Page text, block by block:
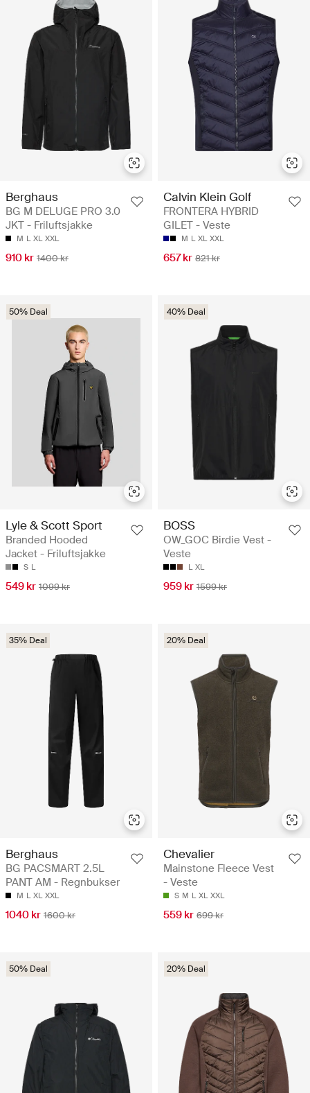
Berghaus
BG M DELUGE PRO 3.0
JKT - Friluftsjakke
M L XL XXL
910 kr 1400 kr
Calvin Klein Golf
FRONTERA HYBRID
GILET - Veste
M L XL XXL
657 kr 821 kr
50% Deal
Lyle & Scott Sport
Branded Hooded
Jacket - Friluftsjakke
S L
549 kr 1099 kr
40% Deal
BOSS
OW_GOC Birdie Vest -
Veste
L XL
959 kr 1599 kr
35% Deal
Berghaus
BG PACSMART 2.5L
PANT AM - Regnbukser
M L XL XXL
1040 kr 1600 kr
20% Deal
Chevalier
Mainstone Fleece Vest
- Veste
S M L XL XXL
559 kr 699 kr
50% Deal 20% Deal